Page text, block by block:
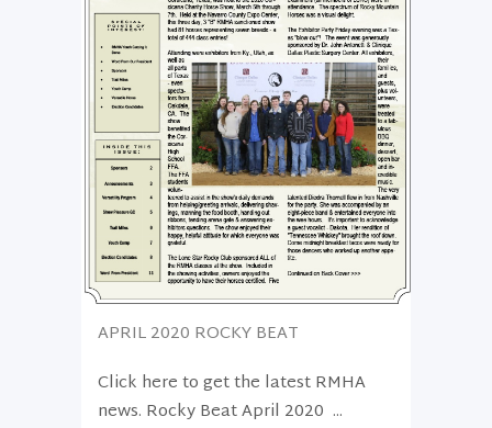
APRIL 2020 ROCKY BEAT
Click here to get the latest RMHA
news. Rocky Beat April 2020 ...